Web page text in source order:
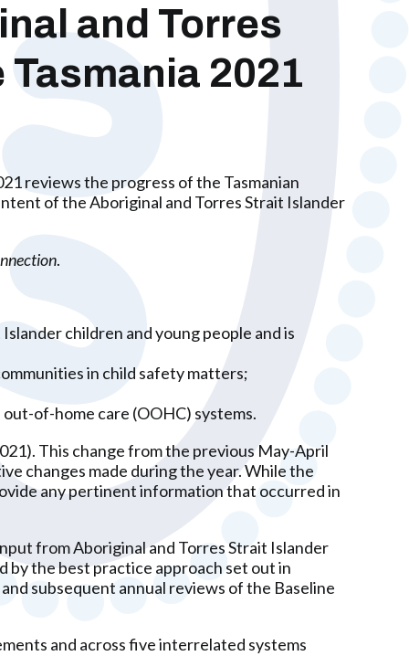
and Torres
2021
reviews the progress of the Tasmanian
of the Aboriginal and Torres Strait Islander
.
children and young people and is
in child safety matters;
of-home care (OOHC) systems.
This change from the previous May-April
changes made during the year. While the
any pertinent information that occurred in
from Aboriginal and Torres Strait Islander
the best practice approach set out in
subsequent annual reviews of the Baseline
and across five interrelated systems